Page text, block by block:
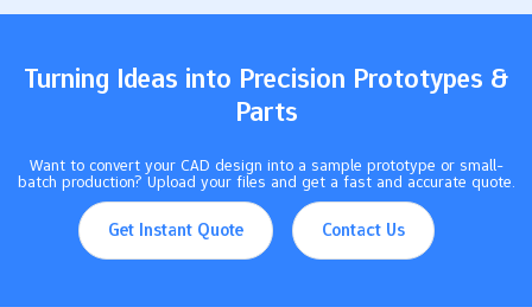
Turning Ideas into Precision Prototypes &
Parts
Want to convert your CAD design into a sample prototype or small-
batch production? Upload your files and get a fast and accurate quote.
Get Instant Quote Contact Us